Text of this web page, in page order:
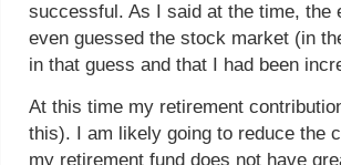
successful. As I said at the time, the
even guessed the stock market (in
in that guess and that I had been
At this time my retirement
this). I am likely going to reduce the
my retirement fund does not have